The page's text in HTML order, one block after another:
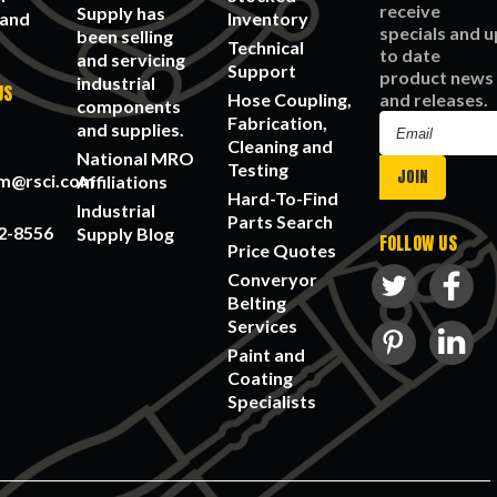
8556
Supply has
been selling
and servicing
industrial
components
and supplies.
National MRO
Affiliations
Industrial
Supply Blog
Inventory
Technical
Support
Hose Coupling,
Fabrication,
Cleaning and
Testing
Hard-To-Find
Parts Search
Price Quotes
Converyor
Belting
Services
Paint and
Coating
Specialists
receive
specials and
to date
product news
and releases.
FOLLOW US